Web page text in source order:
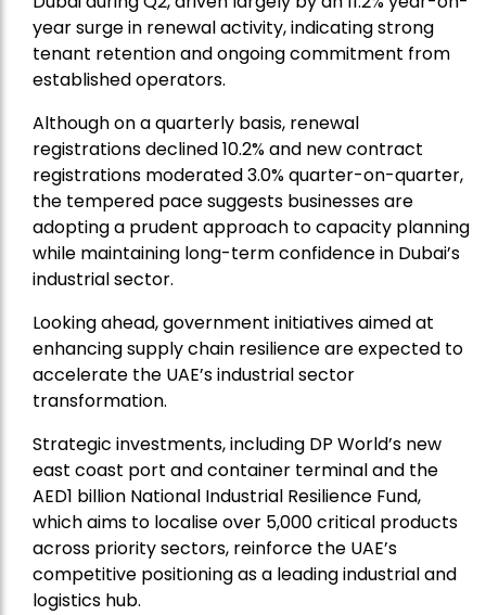
year surge in renewal activity, indicating strong
tenant retention and ongoing commitment from
established operators.
Although on a quarterly basis, renewal
registrations declined 10.2% and new contract
registrations moderated 3.0% quarter-on-quarter,
the tempered pace suggests businesses are
adopting a prudent approach to capacity planning
while maintaining long-term confidence in Dubai’s
industrial sector.
Looking ahead, government initiatives aimed at
enhancing supply chain resilience are expected to
accelerate the UAE’s industrial sector
transformation.
Strategic investments, including DP World’s new
east coast port and container terminal and the
AED1 billion National Industrial Resilience Fund,
which aims to localise over 5,000 critical products
across priority sectors, reinforce the UAE’s
competitive positioning as a leading industrial and
logistics hub.